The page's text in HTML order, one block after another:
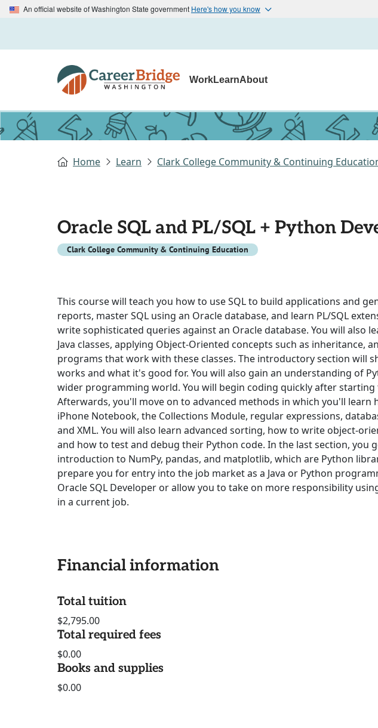
An official website of Washington State government Here's how you know
WorkLearnAbout
Home Learn Clark College Community & Continuing
Oracle SQL and PL/SQL + Python
Clark College Community & Continuing Education
This course will teach you how to use SQL to build applications and
reports, master SQL using an Oracle database, and learn PL/SQL
write sophisticated queries against an Oracle database. You will also
Java classes, applying Object-Oriented concepts such as inheritance,
programs that work with these classes. The introductory section will
works and what it's good for. You will also gain an understanding of
wider programming world. You will begin coding quickly after starting
Afterwards, you'll move on to advanced methods in which you'll learn
iPhone Notebook, the Collections Module, regular expressions,
and XML. You will also learn advanced sorting, how to write object-
and how to test and debug their Python code. In the last section, you
introduction to NumPy, pandas, and matplotlib, which are Python
prepare you for entry into the job market as a Java or Python
Oracle SQL Developer or allow you to take on more responsibility
in a current job.
Financial information
Total tuition
$2,795.00
Total required fees
$0.00
Books and supplies
$0.00